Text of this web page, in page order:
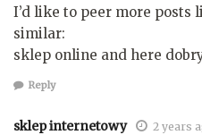
I’d like to peer more posts
similar:
sklep online and here
Reply
sklep internetowy 2 years